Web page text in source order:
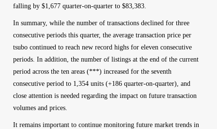
falling by $1,677 quarter-on-quarter to $83,383.
In summary, while the number of transactions declined for three
consecutive periods this quarter, the average transaction price per
tsubo continued to reach new record highs for eleven consecutive
periods. In addition, the number of listings at the end of the current
period across the ten areas (***) increased for the seventh
consecutive period to 1,354 units (+186 quarter-on-quarter), and
close attention is needed regarding the impact on future transaction
volumes and prices.
It remains important to continue monitoring future market trends in